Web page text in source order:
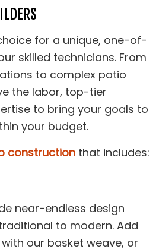
for a unique, one-of-
skilled technicians. From
to complex patio
the labor, top-tier
to bring your goals to
your budget.
construction that includes:
near-endless design
to modern. Add
our basket weave, or